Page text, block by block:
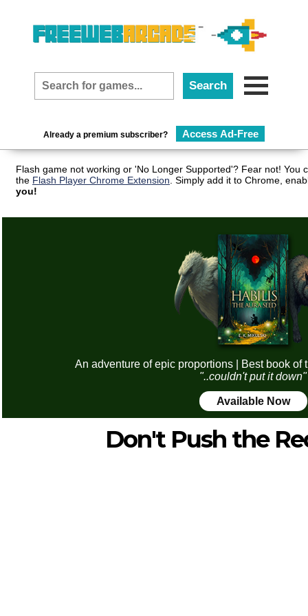
Already a premium subscriber? Access Ad-Free
Flash game not working or 'No Longer Supported'? Fear not! You
the Flash Player Chrome Extension . Simply add it to Chrome,
you!
An adventure of epic proportions | Best book of
"..couldn't put it down"
Available Now
Don't Push the